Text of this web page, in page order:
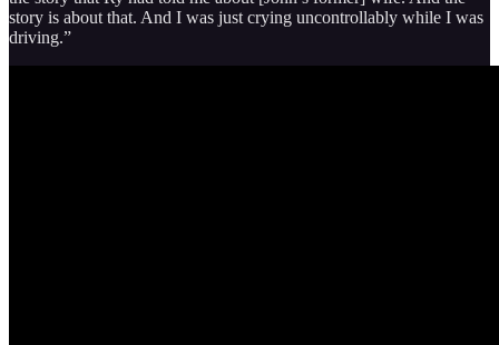
story is about that. And I was just crying uncontrollably while I was
driving.”